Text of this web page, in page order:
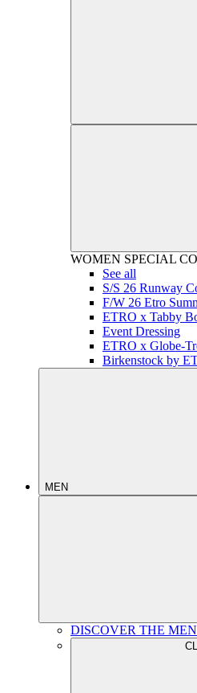
WOMEN SPECIAL
See all
S/S 26 Runway
F/W 26 Etro
ETRO x Tabby
Event Dressing
ETRO x Globe-
Birkenstock by
MEN
DISCOVER THE